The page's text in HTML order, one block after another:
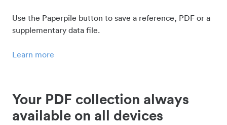
Use the Paperpile button to save a reference, PDF or a
supplementary data file.
Learn more
Your PDF collection always
available on all devices